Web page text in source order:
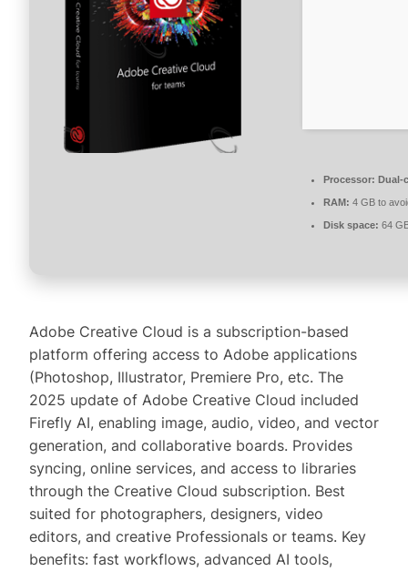
Processor: Dual-
RAM: 4 GB to
Disk space: 64
Adobe Creative Cloud is a subscription-based
platform offering access to Adobe applications
(Photoshop, Illustrator, Premiere Pro, etc. The
2025 update of Adobe Creative Cloud included
Firefly AI, enabling image, audio, video, and vector
generation, and collaborative boards. Provides
syncing, online services, and access to libraries
through the Creative Cloud subscription. Best
suited for photographers, designers, video
editors, and creative Professionals or teams. Key
benefits: fast workflows, advanced AI tools,